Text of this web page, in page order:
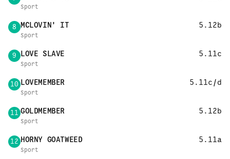
Sport
8 MCLOVIN' IT 5.12b
Sport
9 LOVE SLAVE 5.11c
Sport
10 LOVEMEMBER 5.11c/d
Sport
11 GOLDMEMBER 5.12b
Sport
12 HORNY GOATWEED 5.11a
Sport